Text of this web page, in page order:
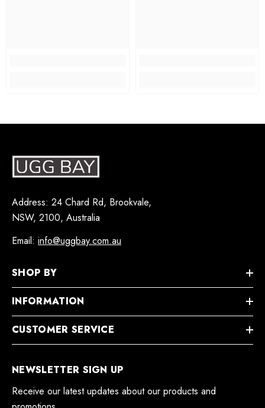
Address: 24 Chard Rd, Brookvale,
NSW, 2100, Australia
Email: info@uggbay.com.au
SHOP BY
INFORMATION
CUSTOMER SERVICE
NEWSLETTER SIGN UP
Receive our latest updates about our products and